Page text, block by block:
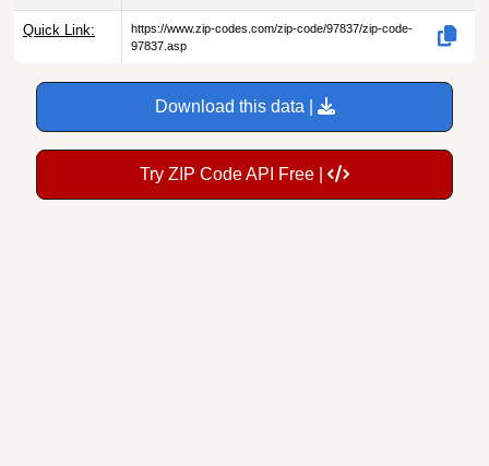
Quick Link:
https://www.zip-codes.com/zip-code/97837/zip-code-
97837.asp
Download this data |
Try ZIP Code API Free |